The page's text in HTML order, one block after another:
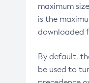
maximum
is the
downloaded
By default,
be used to